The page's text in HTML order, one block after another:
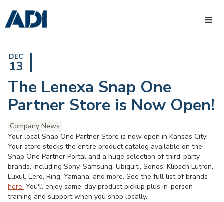
DEC
13
The Lenexa Snap One
Partner Store is Now Open!
Company News
Your local Snap One Partner Store is now open in Kansas City!
Your store stocks the entire product catalog available on the
Snap One Partner Portal and a huge selection of third-party
brands, including Sony, Samsung, Ubiquiti, Sonos, Klipsch Lutron,
Luxul, Eero, Ring, Yamaha, and more. See the full list of brands
here. You'll enjoy same-day product pickup plus in-person
training and support when you shop locally.